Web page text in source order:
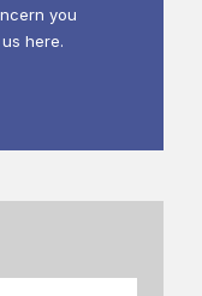
you
here.